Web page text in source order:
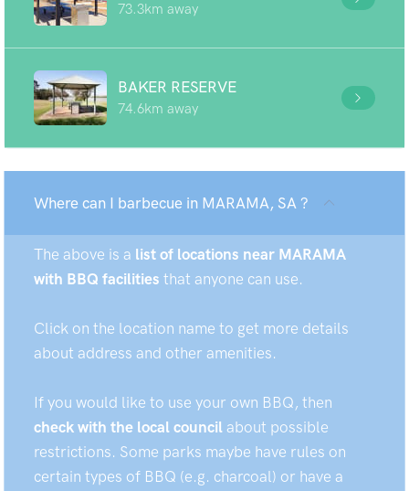
73.3km away
BAKER RESERVE
74.6km away
Where can I barbecue in MARAMA, SA ?
The above is a list of locations near MARAMA
with BBQ facilities that anyone can use.
Click on the location name to get more details
about address and other amenities.
If you would like to use your own BBQ, then
check with the local council about possible
restrictions. Some parks maybe have rules on
certain types of BBQ (e.g. charcoal) or have a